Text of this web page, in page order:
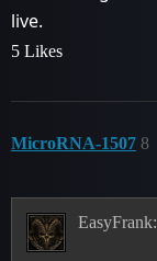
live.
5 Likes
MicroRNA-1507 8
EasyFrank: